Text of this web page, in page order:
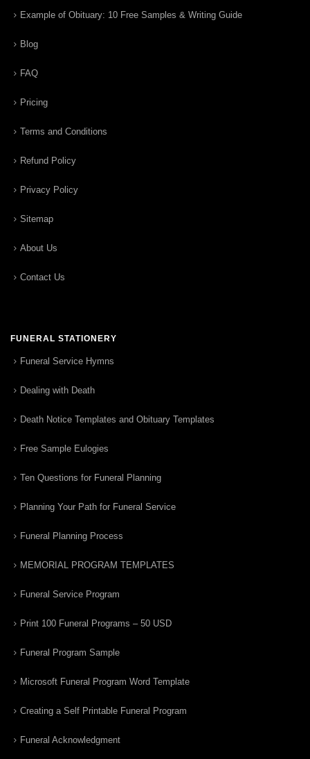
Example of Obituary: 10 Free Samples & Writing Guide
Blog
FAQ
Pricing
Terms and Conditions
Refund Policy
Privacy Policy
Sitemap
About Us
Contact Us
FUNERAL STATIONERY
Funeral Service Hymns
Dealing with Death
Death Notice Templates and Obituary Templates
Free Sample Eulogies
Ten Questions for Funeral Planning
Planning Your Path for Funeral Service
Funeral Planning Process
MEMORIAL PROGRAM TEMPLATES
Funeral Service Program
Print 100 Funeral Programs – 50 USD
Funeral Program Sample
Microsoft Funeral Program Word Template
Creating a Self Printable Funeral Program
Funeral Acknowledgment